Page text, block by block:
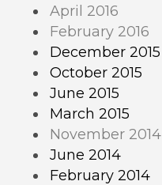
April 2016
February 2016
December 2015
October 2015
June 2015
March 2015
November 2014
June 2014
February 2014